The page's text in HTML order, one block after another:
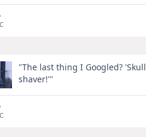
"The last thing I Googled? 'Skull
shaver!'"